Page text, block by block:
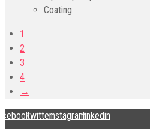
Coating
1
2
3
4
→
twitterinstagramlinkedin